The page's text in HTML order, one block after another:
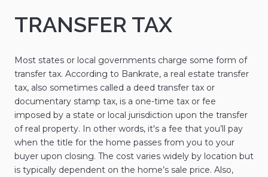
TRANSFER TAX
Most states or local governments charge some form of
transfer tax. According to Bankrate, a real estate transfer
tax, also sometimes called a deed transfer tax or
documentary stamp tax, is a one-time tax or fee
imposed by a state or local jurisdiction upon the transfer
of real property. In other words, it's a fee that you’ll pay
when the title for the home passes from you to your
buyer upon closing. The cost varies widely by location but
is typically dependent on the home’s sale price. Also,